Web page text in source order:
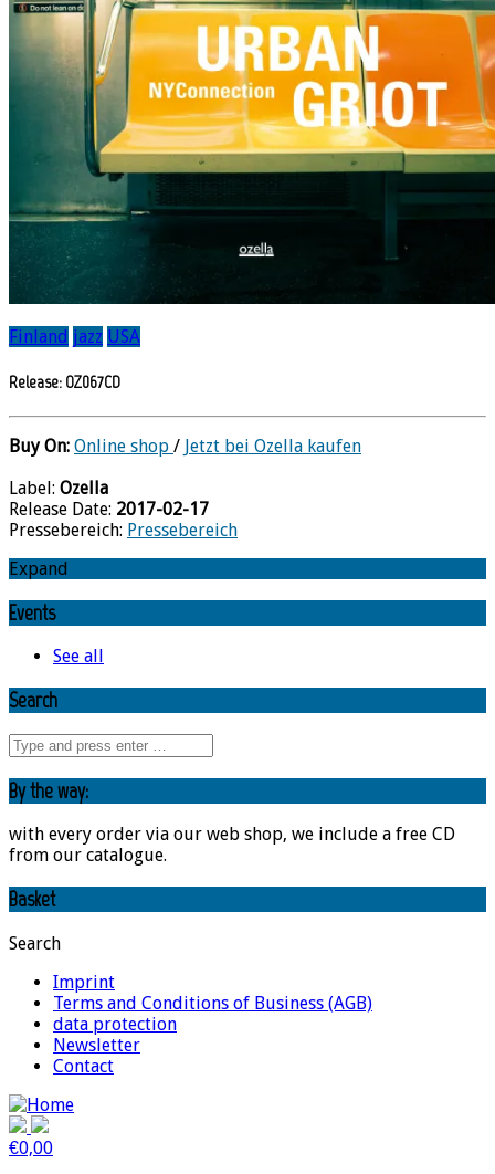
Finland jazz USA
Release: OZ067CD
Buy On: Online shop / Jetzt bei Ozella kaufen
Label: Ozella
Release Date: 2017-02-17
Pressebereich: Pressebereich
Expand
Events
See all
Search
By the way:
with every order via our web shop, we include a free CD
from our catalogue.
Basket
Search
Imprint
Terms and Conditions of Business (AGB)
data protection
Newsletter
Contact
€0,00